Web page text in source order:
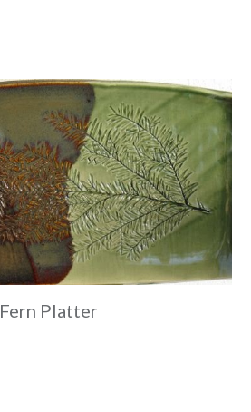
Fern Platter